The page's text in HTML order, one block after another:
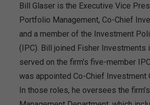
Bill Glaser is the Executive Vice
Portfolio Management, Co-Chief
and a member of the Investment
(IPC). Bill joined Fisher Investments
served on the firm’s five-member
was appointed Co-Chief Investment
In those roles, he oversees the